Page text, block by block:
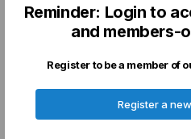
Reminder: Login to
and members-
Register to be a member of
Register a
Dilated Cardiomyopathy, (DCM)
Ectodermal Dysplasia XHED, XLED
Getting Started with
G.Leroy - Dog Breeding &
DNA Tests: For Use in
Privacy Policy
Powered by